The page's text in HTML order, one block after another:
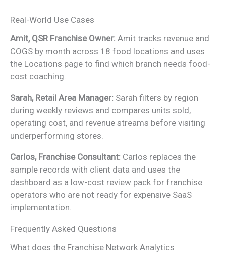
Real-World Use Cases
Amit, QSR Franchise Owner: Amit tracks revenue and
COGS by month across 18 food locations and uses
the Locations page to find which branch needs food-
cost coaching.
Sarah, Retail Area Manager: Sarah filters by region
during weekly reviews and compares units sold,
operating cost, and revenue streams before visiting
underperforming stores.
Carlos, Franchise Consultant: Carlos replaces the
sample records with client data and uses the
dashboard as a low-cost review pack for franchise
operators who are not ready for expensive SaaS
implementation.
Frequently Asked Questions
What does the Franchise Network Analytics